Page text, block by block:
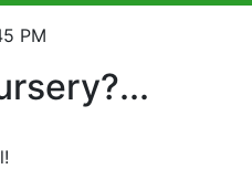
PM